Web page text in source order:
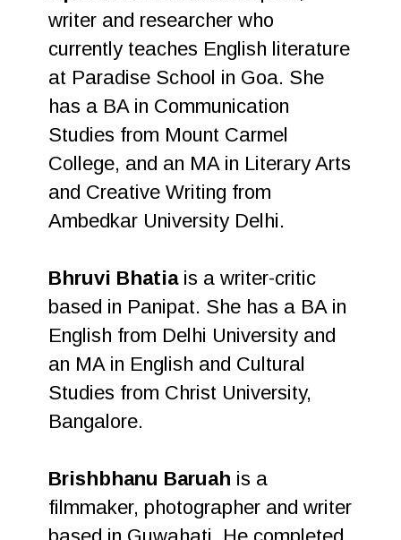
writer and researcher who
currently teaches English literature
at Paradise School in Goa. She
has a BA in Communication
Studies from Mount Carmel
College, and an MA in Literary Arts
and Creative Writing from
Ambedkar University Delhi.
Bhruvi Bhatiais a writer-critic
based in Panipat. She has a BA in
English from Delhi University and
an MA in English and Cultural
Studies from Christ University,
Bangalore.
Brishbhanu Baruah is a
filmmaker, photographer and writer